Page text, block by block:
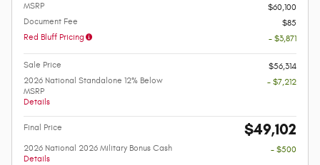
MSRP
$60,100
Document Fee
$85
Red Bluff Pricing
- $3,871
Sale Price
$56,314
2026 National Standalone 12% Below
MSRP
Details
- $7,212
Final Price $49,102
2026 National 2026 Military Bonus Cash
Details
- $500